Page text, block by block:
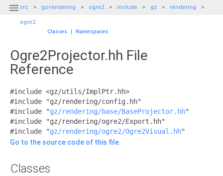
 src gz-rendering ogre2 include gz rendering
ogre2
Classes
| Namespaces
Ogre2Projector.hh File
Reference
#include <gz/utils/ImplPtr.hh>
#include "gz/rendering/config.hh"
#include "gz/rendering/base/BaseProjector.hh"
#include "gz/rendering/ogre2/Export.hh"
#include "gz/rendering/ogre2/Ogre2Visual.hh"
Go to the source code of this file.
Classes